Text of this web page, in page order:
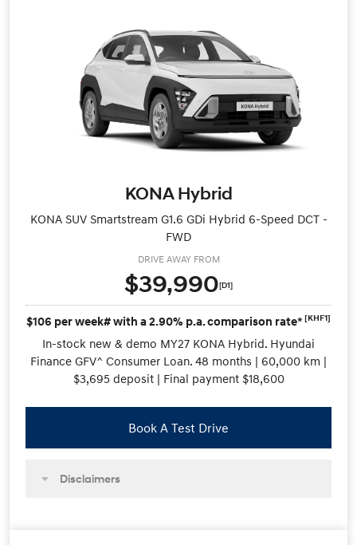
KONA Hybrid
KONA SUV Smartstream G1.6 GDi Hybrid 6-Speed DCT -
FWD
DRIVE AWAY FROM
$39,990[D1]
$106 per week# with a 2.90% p.a. comparison rate* [KHF1]
In-stock new & demo MY27 KONA Hybrid. Hyundai
Finance GFV^ Consumer Loan. 48 months | 60,000 km |
$3,695 deposit | Final payment $18,600
Book A Test Drive
Disclaimers